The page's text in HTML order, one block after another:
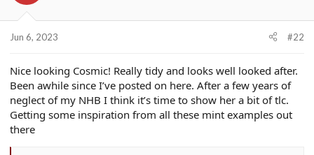
Jun 6, 2023 #22
Nice looking Cosmic! Really tidy and looks well looked after.
Been awhile since I’ve posted on here. After a few years of
neglect of my NHB I think it’s time to show her a bit of tlc.
Getting some inspiration from all these mint examples out
there